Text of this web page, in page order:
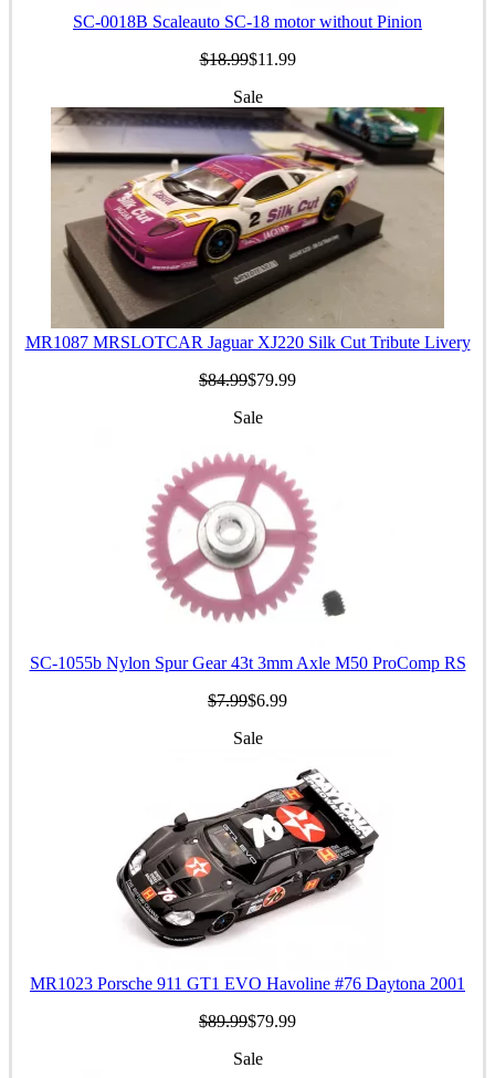
SC-0018B Scaleauto SC-18 motor without Pinion
$18.99$11.99
Sale
MR1087 MRSLOTCAR Jaguar XJ220 Silk Cut Tribute Livery
$84.99$79.99
Sale
SC-1055b Nylon Spur Gear 43t 3mm Axle M50 ProComp RS
$7.99$6.99
Sale
MR1023 Porsche 911 GT1 EVO Havoline #76 Daytona 2001
$89.99$79.99
Sale